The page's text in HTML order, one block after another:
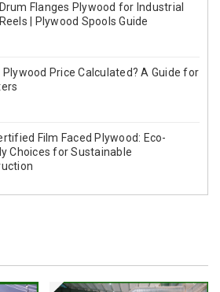
Flanges Plywood for Industrial
| Plywood Spools Guide
Plywood Price Calculated? A Guide for
Film Faced Plywood: Eco-
Choices for Sustainable